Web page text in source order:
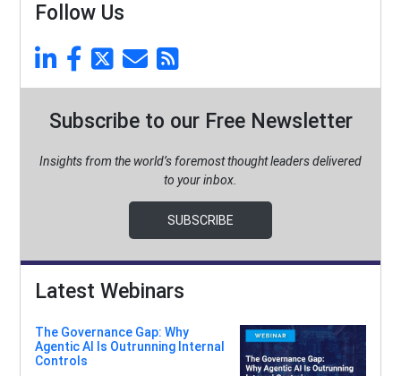
Follow Us
Subscribe to our Free Newsletter
Insights from the world’s foremost thought leaders delivered
to your inbox.
SUBSCRIBE
Latest Webinars
The Governance Gap: Why
Agentic AI Is Outrunning Internal
Controls